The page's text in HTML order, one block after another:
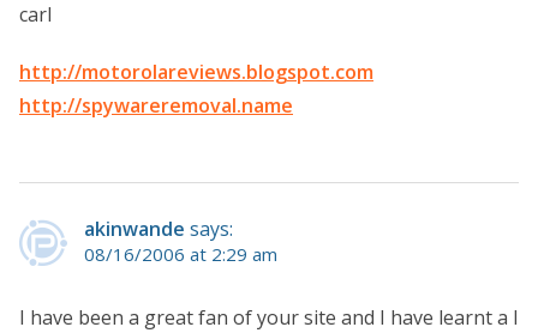
carl
http://motorolareviews.blogspot.com
http://spywareremoval.name
akinwande says:
08/16/2006 at 2:29 am
I have been a great fan of your site and I have learnt a l